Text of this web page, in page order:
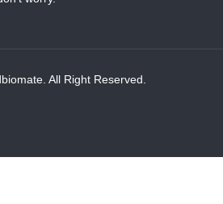
All Right Reserved.